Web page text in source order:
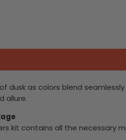
dusk as colors blend
allure.
kit contains all the necessary